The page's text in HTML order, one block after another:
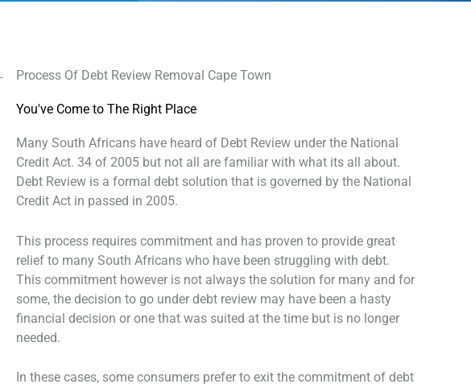
Process Of Debt Review Removal Cape Town
You've Come to The Right Place
Many South Africans have heard of Debt Review under the National
Credit Act. 34 of 2005 but not all are familiar with what its all about.
Debt Review is a formal debt solution that is governed by the National
Credit Act in passed in 2005.
This process requires commitment and has proven to provide great
relief to many South Africans who have been struggling with debt.
This commitment however is not always the solution for many and for
some, the decision to go under debt review may have been a hasty
financial decision or one that was suited at the time but is no longer
needed.
In these cases, some consumers prefer to exit the commitment of debt